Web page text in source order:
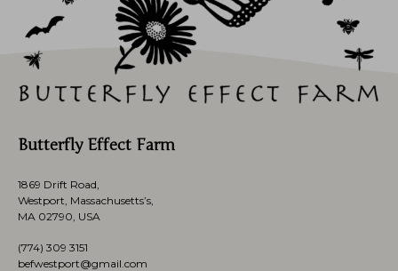
Butterfly Effect Farm
1869 Drift Road,
Westport, Massachusetts’s,
MA 02790, USA
(774) 309 3151
befwestport@gmail.com